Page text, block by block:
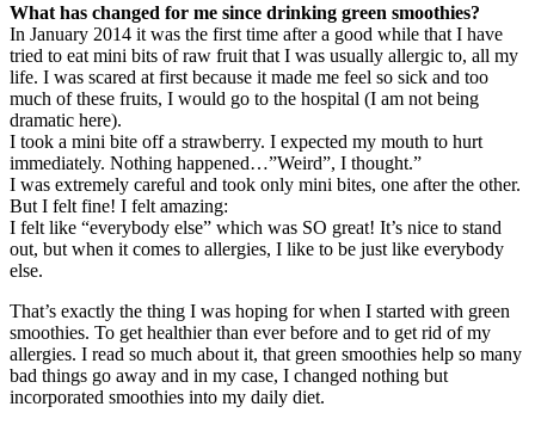
What has changed for me since drinking green smoothies?
In January 2014 it was the first time after a good while that I have
tried to eat mini bits of raw fruit that I was usually allergic to, all my
life. I was scared at first because it made me feel so sick and too
much of these fruits, I would go to the hospital (I am not being
dramatic here).
I took a mini bite off a strawberry. I expected my mouth to hurt
immediately. Nothing happened…”Weird”, I thought.”
I was extremely careful and took only mini bites, one after the other.
But I felt fine! I felt amazing:
I felt like “everybody else” which was SO great! It’s nice to stand
out, but when it comes to allergies, I like to be just like everybody
else.
That’s exactly the thing I was hoping for when I started with green
smoothies. To get healthier than ever before and to get rid of my
allergies. I read so much about it, that green smoothies help so many
bad things go away and in my case, I changed nothing but
incorporated smoothies into my daily diet.